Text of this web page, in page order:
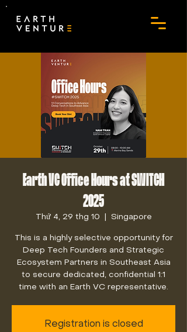
Earth VC Office Hours at SWITCH
2025
Thứ 4, 29 thg 10 Singapore
This is a highly selective opportunity for
Deep Tech Founders and Strategic
Ecosystem Partners in Southeast Asia
to secure dedicated, confidential 1:1
time with an Earth VC representative.
Registration is closed